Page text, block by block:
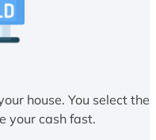
house. You select the
your cash fast.